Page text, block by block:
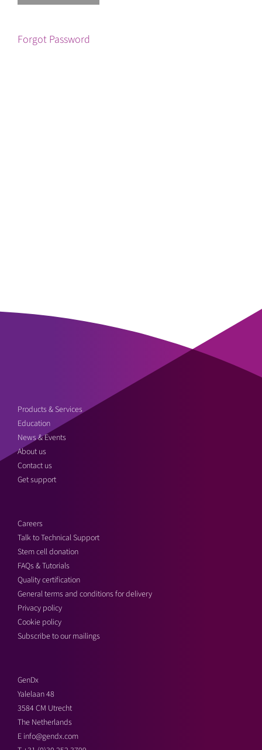
Forgot Password
Products & Services
Education
News & Events
About us
Contact us
Get support
Careers
Talk to Technical Support
Stem cell donation
FAQs & Tutorials
Quality certification
General terms and conditions for delivery
Privacy policy
Cookie policy
Subscribe to our mailings
GenDx
Yalelaan 48
3584 CM Utrecht
The Netherlands
E info@gendx.com